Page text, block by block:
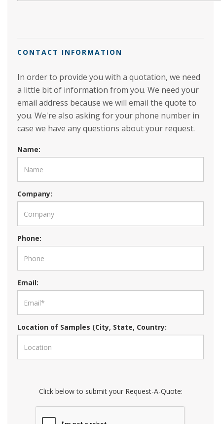
CONTACT INFORMATION
In order to provide you with a quotation, we need
a little bit of information from you. We need your
email address because we will email the quote to
you. We're also asking for your phone number in
case we have any questions about your request.
Name:
Company:
Phone:
Email:
Location of Samples (City, State, Country:
Click below to submit your Request-A-Quote: